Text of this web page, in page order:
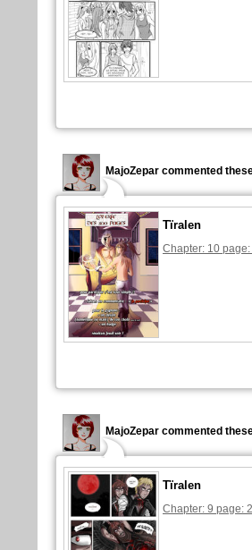
MajoZepar commented
Tïralen
Chapter: 10
MajoZepar commented
Tïralen
Chapter: 9 page: